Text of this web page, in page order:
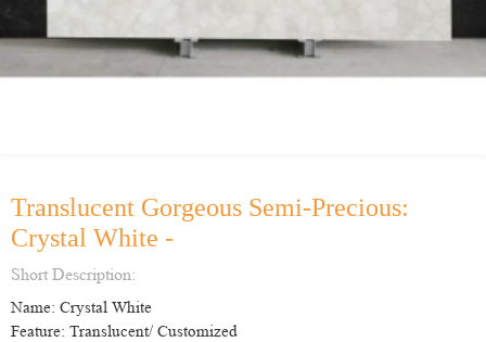
Translucent Gorgeous Semi-Precious:
Crystal White -
Short Description:
Name: Crystal White
Feature: Translucent/ Customized